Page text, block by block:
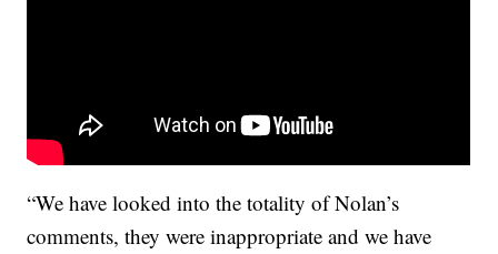
“We have looked into the totality of Nolan’s
comments, they were inappropriate and we have